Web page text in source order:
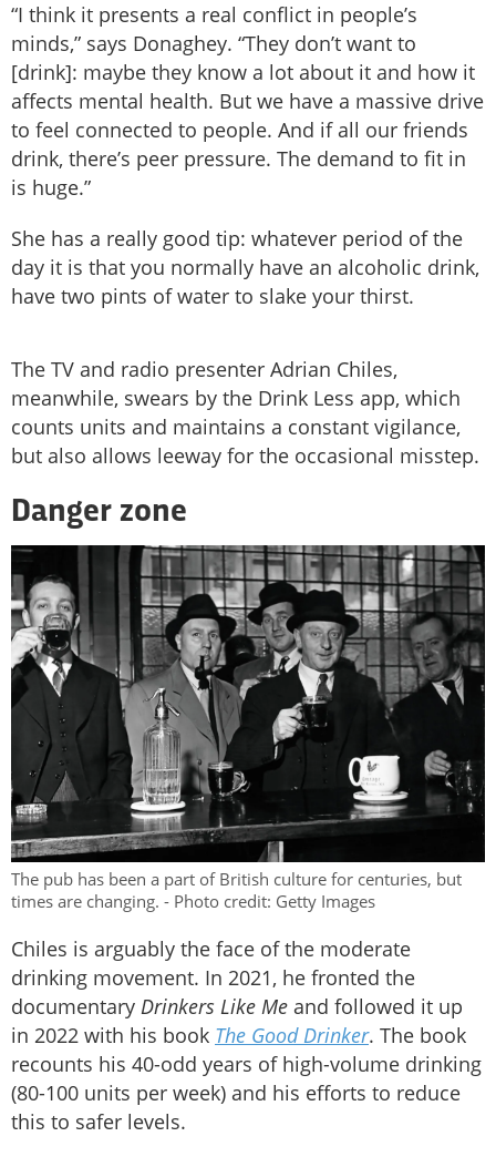
“I think it presents a real conflict in people’s
minds,” says Donaghey. “They don’t want to
[drink]: maybe they know a lot about it and how it
affects mental health. But we have a massive drive
to feel connected to people. And if all our friends
drink, there’s peer pressure. The demand to fit in
is huge.”
She has a really good tip: whatever period of the
day it is that you normally have an alcoholic drink,
have two pints of water to slake your thirst.
The TV and radio presenter Adrian Chiles,
meanwhile, swears by the Drink Less app, which
counts units and maintains a constant vigilance,
but also allows leeway for the occasional misstep.
Danger zone
The pub has been a part of British culture for centuries, but
times are changing. - Photo credit: Getty Images
Chiles is arguably the face of the moderate
drinking movement. In 2021, he fronted the
documentary Drinkers Like Me and followed it up
in 2022 with his book The Good Drinker. The book
recounts his 40-odd years of high-volume drinking
(80-100 units per week) and his efforts to reduce
this to safer levels.